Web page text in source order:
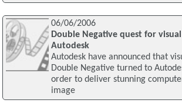
06/06/2006
Double Negative quest for
Autodesk
Autodesk have announced that
Double Negative turned to
order to deliver stunning
image